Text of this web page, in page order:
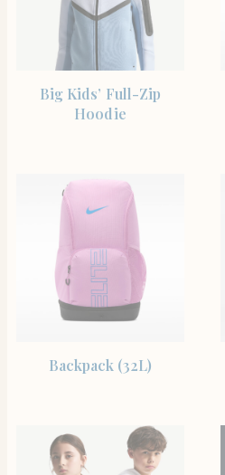
Big Kids’ Full-Zip
Hoodie
Backpack (32L)